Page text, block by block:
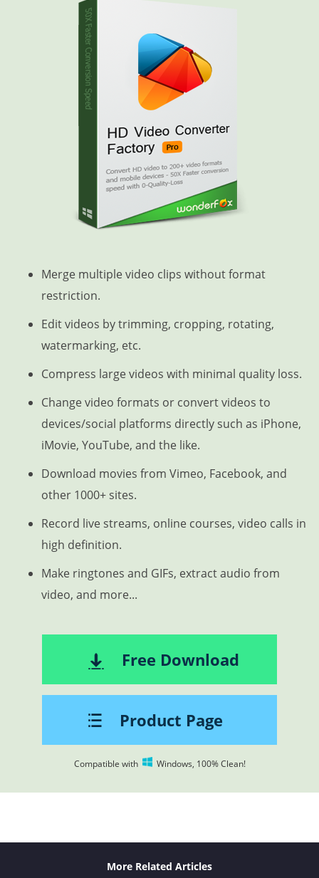
Merge multiple video clips without format
restriction.
Edit videos by trimming, cropping, rotating,
watermarking, etc.
Compress large videos with minimal quality loss.
Change video formats or convert videos to
devices/social platforms directly such as iPhone,
iMovie, YouTube, and the like.
Download movies from Vimeo, Facebook, and
other 1000+ sites.
Record live streams, online courses, video calls in
high definition.
Make ringtones and GIFs, extract audio from
video, and more...
Free Download
Product Page
Compatible with Windows, 100% Clean!
More Related Articles